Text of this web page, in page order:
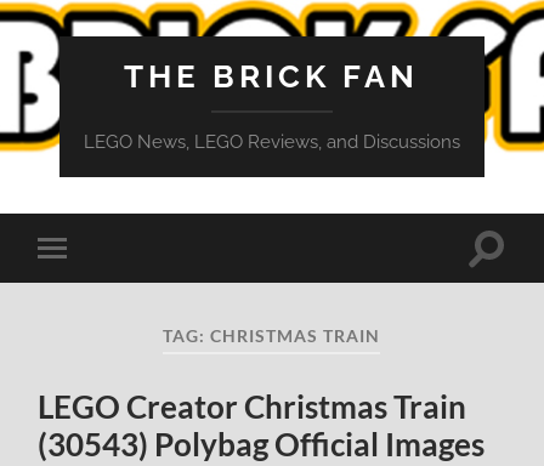
THE BRICK FAN
LEGO News, LEGO Reviews, and Discussions
Toggle
mobile
Toggle
TAG:CHRISTMAS TRAIN
LEGO Creator Christmas Train
(30543) Polybag Official Images